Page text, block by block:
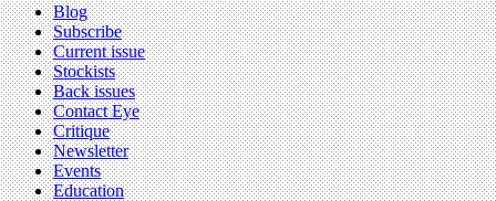
Blog
Subscribe
Current issue
Stockists
Back issues
Contact Eye
Critique
Newsletter
Events
Education